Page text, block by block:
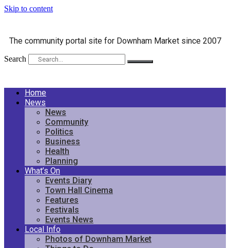
Skip to content
The community portal site for Downham Market since 2007
Search
Home
News
News
Community
Politics
Business
Health
Planning
What’s On
Events Diary
Town Hall Cinema
Features
Festivals
Events News
Local Info
Photos of Downham Market